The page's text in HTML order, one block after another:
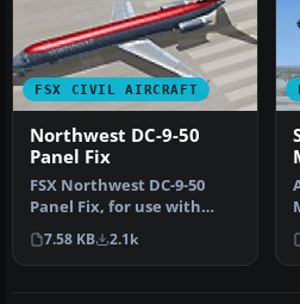
FSX CIVIL AIRCRAFT
Northwest DC-9-50
Panel Fix
FSX Northwest DC-9-50
Panel Fix, for use with
SGADC95X.ZIP. By Jake
Snell.
7.58 KB 2.1k